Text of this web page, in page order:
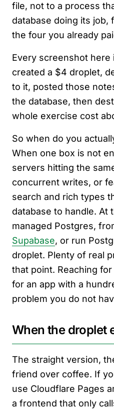
file, not to a process
database doing its job,
the four you already
Every screenshot here
created a $4 droplet,
to it, posted those
the database, then
whole exercise cost
So when do you
When one box is not
servers hitting the
concurrent writes, or
search and rich types
database to handle. At
managed Postgres,
Supabase, or run
droplet. Plenty of real
that point. Reaching
for an app with a
problem you do not
When the droplet
The straight version,
friend over coffee. If
use Cloudflare Pages
a frontend that only